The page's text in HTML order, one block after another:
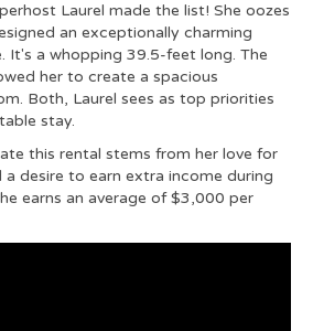
Laurel made the list! She oozes
an exceptionally charming
It's a whopping 39.5-feet long. The
her to create a spacious
Both, Laurel sees as top priorities
stay.
this rental stems from her love for
a desire to earn extra income during
earns an average of $3,000 per